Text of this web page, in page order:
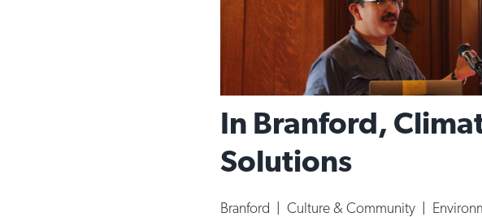
In Branford,
Solutions
Branford | Culture & Community |